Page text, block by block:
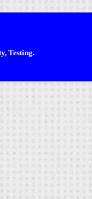
Testing.